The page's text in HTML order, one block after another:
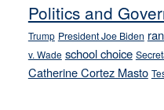
Politics and
Trump President Joe Biden
v. Wade school choice
Catherine Cortez Masto